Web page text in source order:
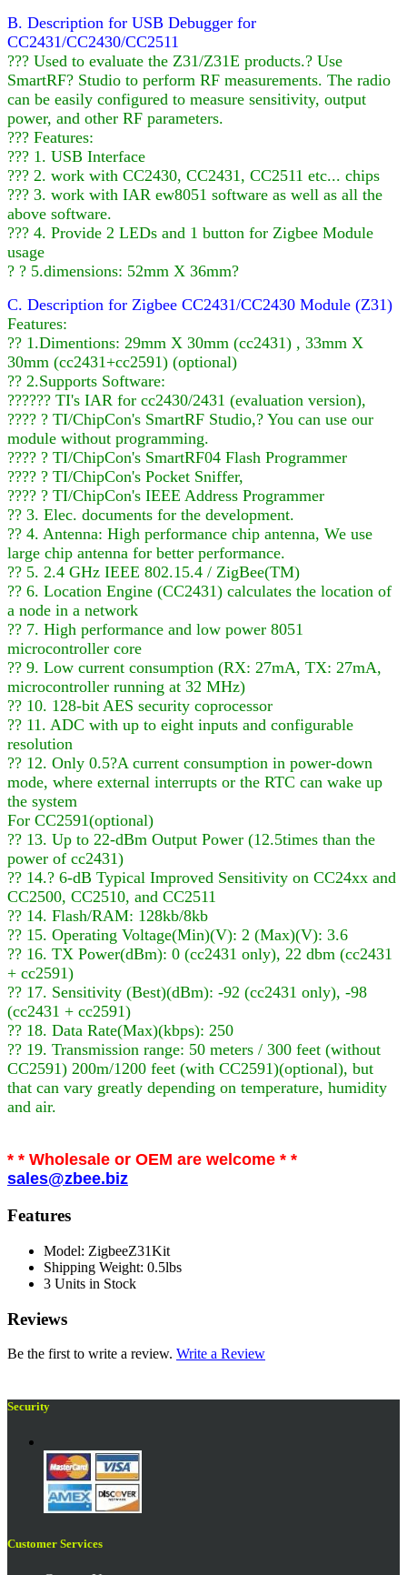
B. Description for USB Debugger for
CC2431/CC2430/CC2511
??? Used to evaluate the Z31/Z31E products.? Use
SmartRF? Studio to perform RF measurements. The radio
can be easily configured to measure sensitivity, output
power, and other RF parameters.
??? Features:
??? 1. USB Interface
??? 2. work with CC2430, CC2431, CC2511 etc... chips
??? 3. work with IAR ew8051 software as well as all the
above software.
??? 4. Provide 2 LEDs and 1 button for Zigbee Module
usage
? ? 5.dimensions: 52mm X 36mm?
C. Description for Zigbee CC2431/CC2430 Module (Z31)
Features:
?? 1.Dimentions: 29mm X 30mm (cc2431) , 33mm X
30mm (cc2431+cc2591) (optional)
?? 2.Supports Software:
?????? TI's IAR for cc2430/2431 (evaluation version),
???? ? TI/ChipCon's SmartRF Studio,? You can use our
module without programming.
???? ? TI/ChipCon's SmartRF04 Flash Programmer
???? ? TI/ChipCon's Pocket Sniffer,
???? ? TI/ChipCon's IEEE Address Programmer
?? 3. Elec. documents for the development.
?? 4. Antenna: High performance chip antenna, We use
large chip antenna for better performance.
?? 5. 2.4 GHz IEEE 802.15.4 / ZigBee(TM)
?? 6. Location Engine (CC2431) calculates the location of
a node in a network
?? 7. High performance and low power 8051
microcontroller core
?? 9. Low current consumption (RX: 27mA, TX: 27mA,
microcontroller running at 32 MHz)
?? 10. 128-bit AES security coprocessor
?? 11. ADC with up to eight inputs and configurable
resolution
?? 12. Only 0.5?A current consumption in power-down
mode, where external interrupts or the RTC can wake up
the system
For CC2591(optional)
?? 13. Up to 22-dBm Output Power (12.5times than the
power of cc2431)
?? 14.? 6-dB Typical Improved Sensitivity on CC24xx and
CC2500, CC2510, and CC2511
?? 14. Flash/RAM: 128kb/8kb
?? 15. Operating Voltage(Min)(V): 2 (Max)(V): 3.6
?? 16. TX Power(dBm): 0 (cc2431 only), 22 dbm (cc2431
+ cc2591)
?? 17. Sensitivity (Best)(dBm): -92 (cc2431 only), -98
(cc2431 + cc2591)
?? 18. Data Rate(Max)(kbps): 250
?? 19. Transmission range: 50 meters / 300 feet (without
CC2591) 200m/1200 feet (with CC2591)(optional), but
that can vary greatly depending on temperature, humidity
and air.
* * Wholesale or OEM are welcome * *
sales@zbee.biz
Features
Model: ZigbeeZ31Kit
Shipping Weight: 0.5lbs
3 Units in Stock
Reviews
Be the first to write a review. Write a Review
Security
Customer Services